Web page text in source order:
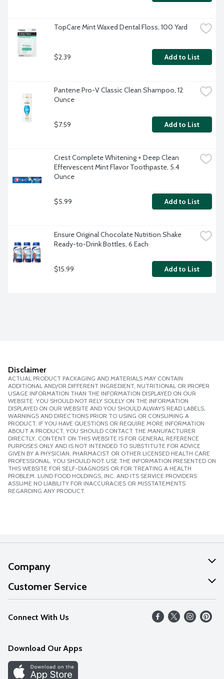
TopCare Mint Waxed Dental Floss, 100 Yard
$2.39 Add to List
Pantene Pro-V Classic Clean Shampoo, 12
Ounce
$7.59 Add to List
Crest Complete Whitening + Deep Clean
Effervescent Mint Flavor Toothpaste, 5.4
Ounce
$5.99 Add to List
Ensure Original Chocolate Nutrition Shake
Ready-to-Drink Bottles, 6 Each
$15.99 Add to List
Disclaimer
ACTUAL PRODUCT PACKAGING AND MATERIALS MAY CONTAIN
ADDITIONAL AND/OR DIFFERENT INGREDIENT, NUTRITIONAL OR PROPER
USAGE INFORMATION THAN THE INFORMATION DISPLAYED ON OUR
WEBSITE. YOU SHOULD NOT RELY SOLELY ON THE INFORMATION
DISPLAYED ON OUR WEBSITE AND YOU SHOULD ALWAYS READ LABELS,
WARNINGS AND DIRECTIONS PRIOR TO USING OR CONSUMING A
PRODUCT. IF YOU HAVE QUESTIONS OR REQUIRE MORE INFORMATION
ABOUT A PRODUCT, YOU SHOULD CONTACT THE MANUFACTURER
DIRECTLY. CONTENT ON THIS WEBSITE IS FOR GENERAL REFERENCE
PURPOSES ONLY AND IS NOT INTENDED TO SUBSTITUTE FOR ADVICE
GIVEN BY A PHYSICIAN, PHARMACIST OR OTHER LICENSED HEALTH CARE
PROFESSIONAL. YOU SHOULD NOT USE THE INFORMATION PRESENTED ON
THIS WEBSITE FOR SELF-DIAGNOSIS OR FOR TREATING A HEALTH
PROBLEM. LUND FOOD HOLDINGS, INC. AND ITS SERVICE PROVIDERS
ASSUME NO LIABILITY FOR INACCURACIES OR MISSTATEMENTS
REGARDING ANY PRODUCT.
Company
About Us
Our Values
Careers
Discover
Customer Service
Help
FAQs
Connect With Us
Download Our Apps